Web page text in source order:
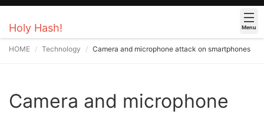
Holy Hash! Menu
HOME Technology Camera and microphone attack on smartphones
Camera and microphone